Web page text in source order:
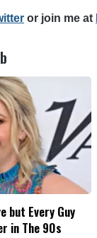
or join me at
but Every Guy
in The 90s